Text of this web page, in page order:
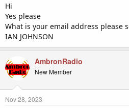
Hi
Yes please
What is your email address please
IAN JOHNSON
AmbronRadio
New Member
Nov 28, 2023